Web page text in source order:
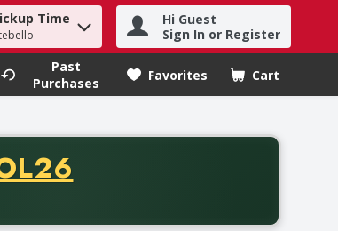
items.
Time
Hi Guest
Sign In or Register
Past
Purchases
Favorites Cart
.
of thirty-five dollars. Offer valid from August fifth